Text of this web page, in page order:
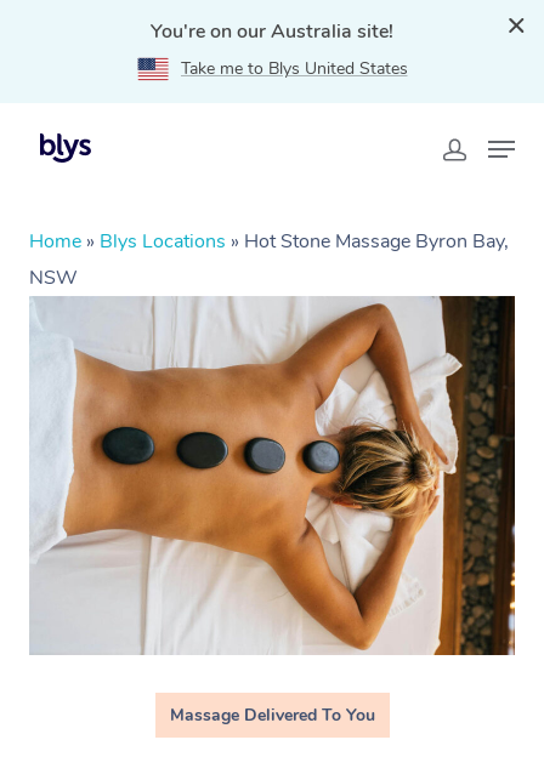
You're on our Australia site!
Take me to Blys United States
Home » Blys Locations » Hot Stone Massage Byron Bay,
NSW
Massage Delivered To You